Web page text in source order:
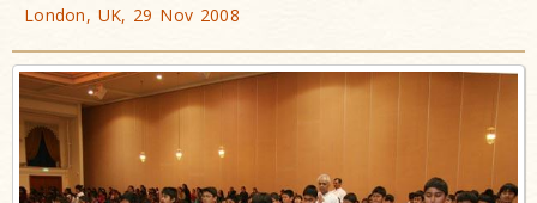
London, UK, 29 Nov 2008